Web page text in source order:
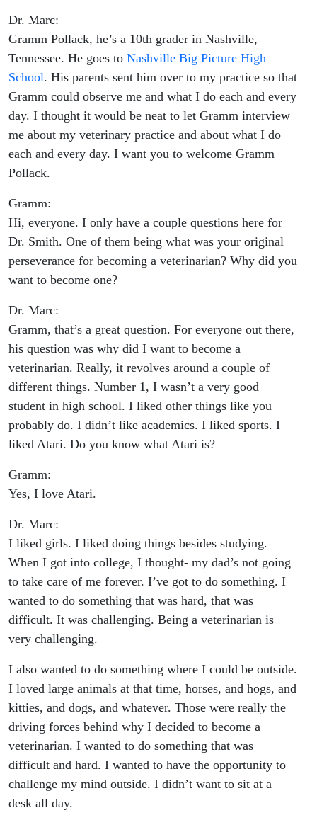
Dr. Marc:
Gramm Pollack, he’s a 10th grader in Nashville,
Tennessee. He goes to Nashville Big Picture High
School. His parents sent him over to my practice so that
Gramm could observe me and what I do each and every
day. I thought it would be neat to let Gramm interview
me about my veterinary practice and about what I do
each and every day. I want you to welcome Gramm
Pollack.
Gramm:
Hi, everyone. I only have a couple questions here for
Dr. Smith. One of them being what was your original
perseverance for becoming a veterinarian? Why did you
want to become one?
Dr. Marc:
Gramm, that’s a great question. For everyone out there,
his question was why did I want to become a
veterinarian. Really, it revolves around a couple of
different things. Number 1, I wasn’t a very good
student in high school. I liked other things like you
probably do. I didn’t like academics. I liked sports. I
liked Atari. Do you know what Atari is?
Gramm:
Yes, I love Atari.
Dr. Marc:
I liked girls. I liked doing things besides studying.
When I got into college, I thought- my dad’s not going
to take care of me forever. I’ve got to do something. I
wanted to do something that was hard, that was
difficult. It was challenging. Being a veterinarian is
very challenging.
I also wanted to do something where I could be outside.
I loved large animals at that time, horses, and hogs, and
kitties, and dogs, and whatever. Those were really the
driving forces behind why I decided to become a
veterinarian. I wanted to do something that was
difficult and hard. I wanted to have the opportunity to
challenge my mind outside. I didn’t want to sit at a
desk all day.